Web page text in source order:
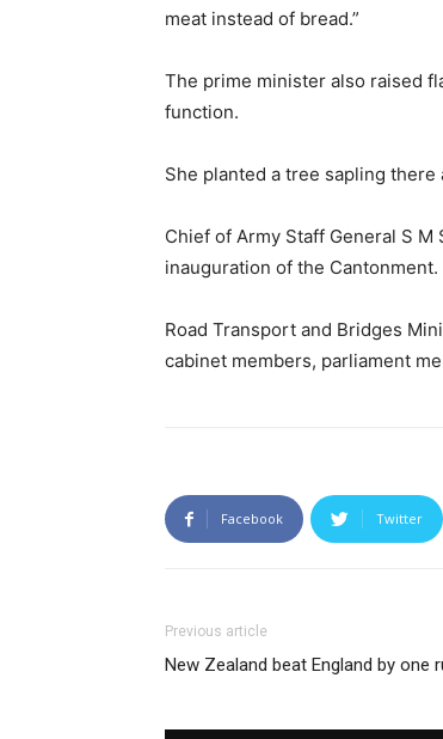
meat instead of bread.”
The prime minister also raised
function.
She planted a tree sapling there
Chief of Army Staff General S
inauguration of the Cantonment.
Road Transport and Bridges
cabinet members, parliament
Facebook Twitter
Previous article
New Zealand beat England by one